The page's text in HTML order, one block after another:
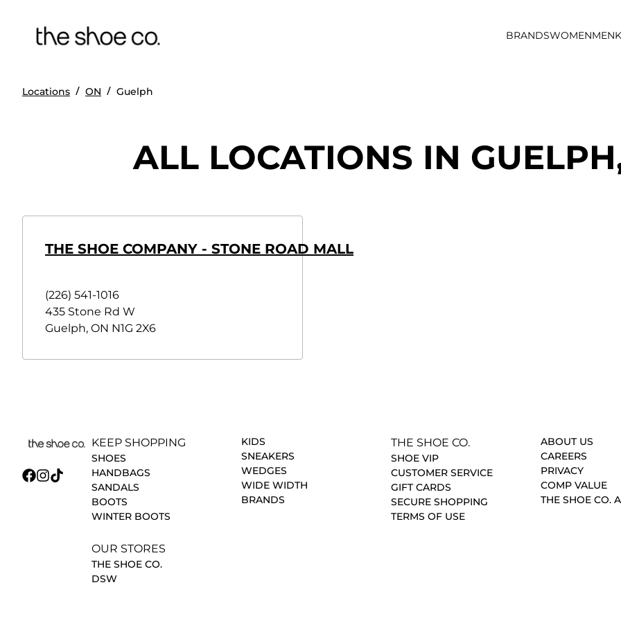
BRANDSWOMENMEN
Locations / ON / Guelph
ALL LOCATIONS IN
THE SHOE COMPANY - STONE ROAD MALL
(226) 541-1016
435 Stone Rd W
Guelph, ON N1G 2X6
KEEP SHOPPING
SHOES
HANDBAGS
SANDALS
BOOTS
WINTER BOOTS
KIDS
SNEAKERS
WEDGES
WIDE WIDTH
BRANDS
THE SHOE CO.
SHOE VIP
CUSTOMER SERVICE
GIFT CARDS
SECURE SHOPPING
TERMS OF USE
ABOUT US
CAREERS
PRIVACY
COMP VALUE
THE SHOE CO.
OUR STORES
THE SHOE CO.
DSW